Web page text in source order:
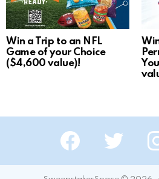
Win a Trip to an NFL
Game of your Choice
($4,600 value)!
Facebook Twitter